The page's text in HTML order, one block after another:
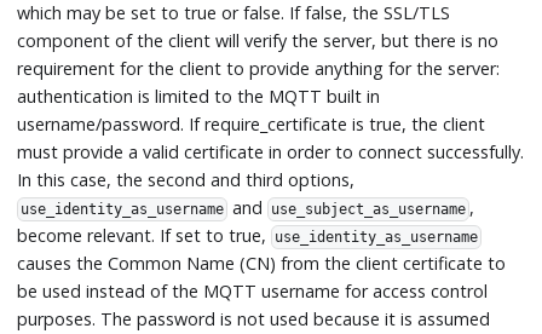
which may be set to true or false. If false, the SSL/TLS
component of the client will verify the server, but there is no
requirement for the client to provide anything for the server:
authentication is limited to the MQTT built in
username/password. If require_certificate is true, the client
must provide a valid certificate in order to connect successfully.
In this case, the second and third options,
use_identity_as_username and use_subject_as_username ,
become relevant. If set to true, use_identity_as_username
causes the Common Name (CN) from the client certificate to
be used instead of the MQTT username for access control
purposes. The password is not used because it is assumed